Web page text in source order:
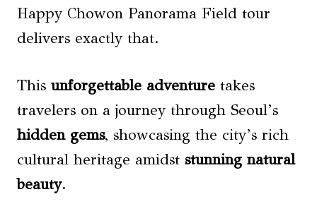
Happy Chowon Panorama Field tour
delivers exactly that.
This unforgettable adventure takes
travelers on a journey through Seoul’s
hidden gems, showcasing the city’s rich
cultural heritage amidst stunning natural
beauty.